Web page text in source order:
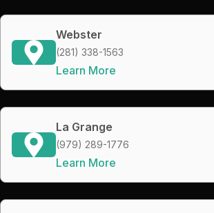
Webster
(281) 338-1563
Learn More
La Grange
(979) 289-1776
Learn More